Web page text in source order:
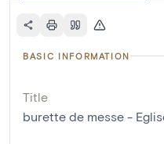
BASIC INFORMATION
Title
burette de messe -